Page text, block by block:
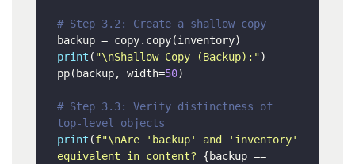
# Step 3.2: Create a shallow copy
print ( "\nShallow Copy (Backup):")
pp(backup, width=50)
# Step 3.3: Verify distinctness of
top-level objects
print (f"\nAre 'backup' and 'inventory'
equivalent in content? {backup ==